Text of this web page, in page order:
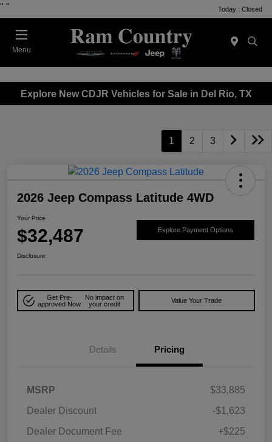
" " Today : Closed
Menu
Explore New CDJR Vehicles for Sale in Del Rio, TX
1 2 3
2026 Jeep Compass Latitude 4WD
Your Price
$32,487 Explore Payment Options
Disclosure
Get Pre-
approved Now
No impact on
your credit
Value Your Trade
Details Pricing
MSRP
$33,885
Dealer Discount
-$1,623
Dealer Document Fee
+$225